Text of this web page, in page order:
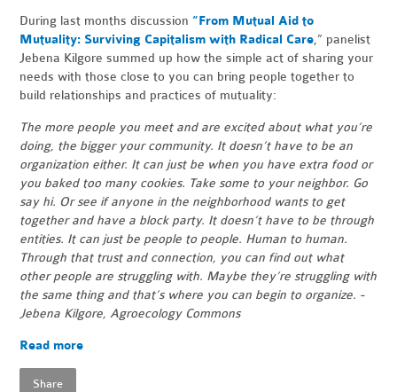
During last months discussion“From Mutual Aid to
Mutuality: Surviving Capitalism with Radical Care,” panelist
Jebena Kilgore summed up how the simple act of sharing your
needs with those close to you can bring people together to
build relationships and practices of mutuality:
The more people you meet and are excited about what you’re
doing, the bigger your community. It doesn’t have to be an
organization either. It can just be when you have extra food or
you baked too many cookies. Take some to your neighbor. Go
say hi. Or see if anyone in the neighborhood wants to get
together and have a block party. It doesn’t have to be through
entities. It can just be people to people. Human to human.
Through that trust and connection, you can find out what
other people are struggling with. Maybe they’re struggling with
the same thing and that’s where you can begin to organize. -
Jebena Kilgore, Agroecology Commons
Read more
Share